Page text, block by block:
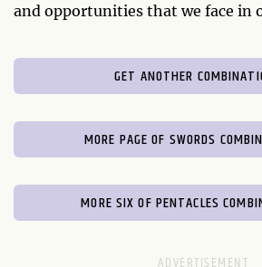
and opportunities that we face in
GET ANOTHER
MORE PAGE OF SWORDS
MORE SIX OF PENTACLES